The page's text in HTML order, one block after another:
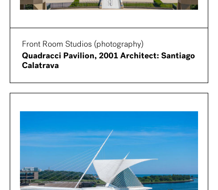
Front Room Studios (photography)
Quadracci Pavilion, 2001 Architect: Santiago
Calatrava